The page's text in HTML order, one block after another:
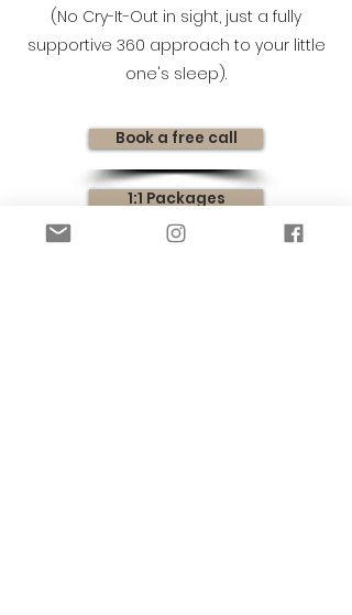
(No Cry-It-Out in sight, just a fully
supportive 360 approach to your little
one's sleep).
Book a free call
1:1 Packages